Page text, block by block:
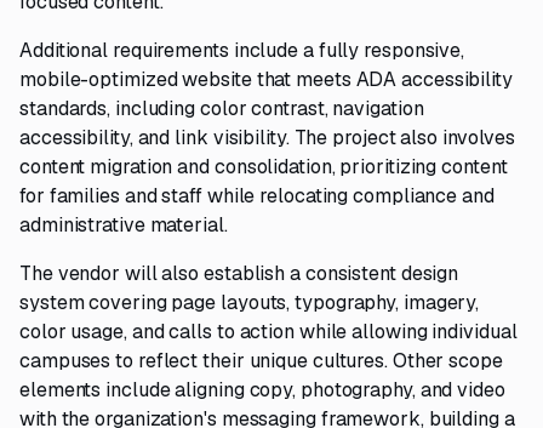
Additional requirements include a fully responsive,
mobile-optimized website that meets ADA accessibility
standards, including color contrast, navigation
accessibility, and link visibility. The project also involves
content migration and consolidation, prioritizing content
for families and staff while relocating compliance and
administrative material.
The vendor will also establish a consistent design
system covering page layouts, typography, imagery,
color usage, and calls to action while allowing individual
campuses to reflect their unique cultures. Other scope
elements include aligning copy, photography, and video
with the organization's messaging framework, building a